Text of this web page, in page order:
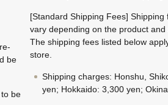
be
be
[Standard Shipping Fees] Shipping
vary depending on the product and
The shipping fees listed below
store.
Shipping charges: Honshu,
yen; Hokkaido: 3,300 yen;